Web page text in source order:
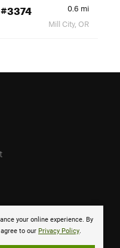
0.6 mi
Mill City, OR
your online experience. By
to our Privacy Policy.